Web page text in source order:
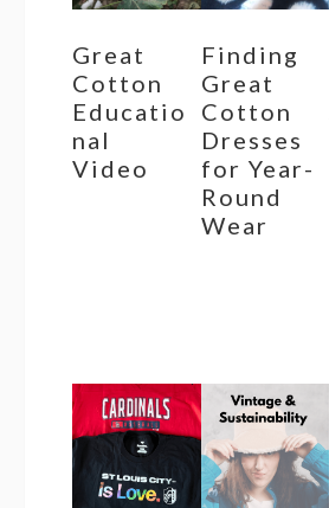
Great
Cotton
Educatio
nal
Video
Finding
Great
Cotton
Dresses
for Year-
Round
Wear